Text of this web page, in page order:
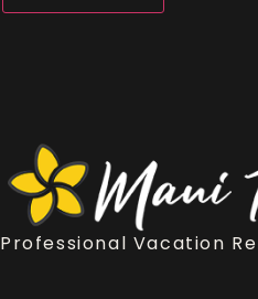
Professional Vacation